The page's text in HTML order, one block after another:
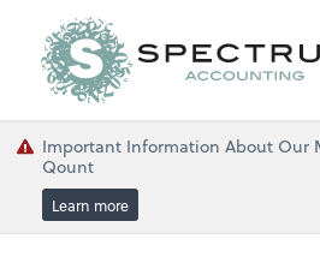
Important Information About Our
Qount
Learn more